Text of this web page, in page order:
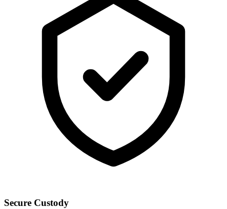
Secure Custody